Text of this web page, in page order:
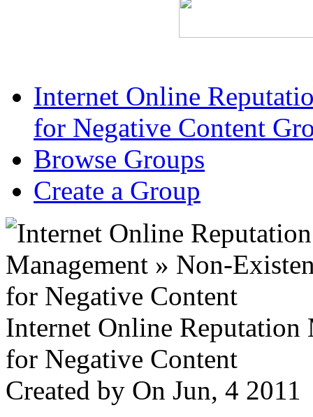
Internet Online
for Negative Content
Browse Groups
Create a Group
Internet Online Reputation
for Negative Content
Created by On Jun, 4